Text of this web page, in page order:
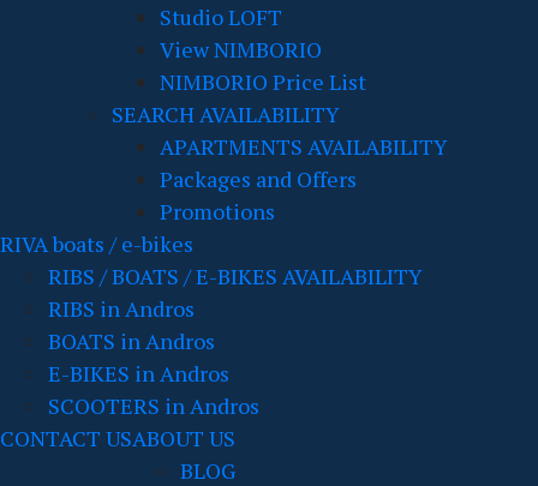
Studio LOFT
View NIMBORIO
NIMBORIO Price List
SEARCH AVAILABILITY
APARTMENTS AVAILABILITY
Packages and Offers
Promotions
RIVA boats / e-bikes
RIBS / BOATS / E-BIKES AVAILABILITY
RIBS in Andros
BOATS in Andros
E-BIKES in Andros
SCOOTERS in Andros
CONTACT USABOUT US
BLOG